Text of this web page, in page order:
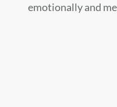
emotionally and